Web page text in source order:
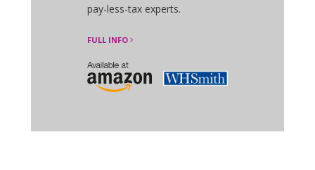
pay-less-tax experts.
FULL INFO